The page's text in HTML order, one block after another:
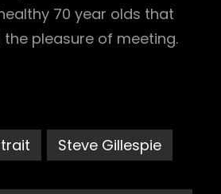
70 year olds that
the pleasure of meeting.
Steve Gillespie